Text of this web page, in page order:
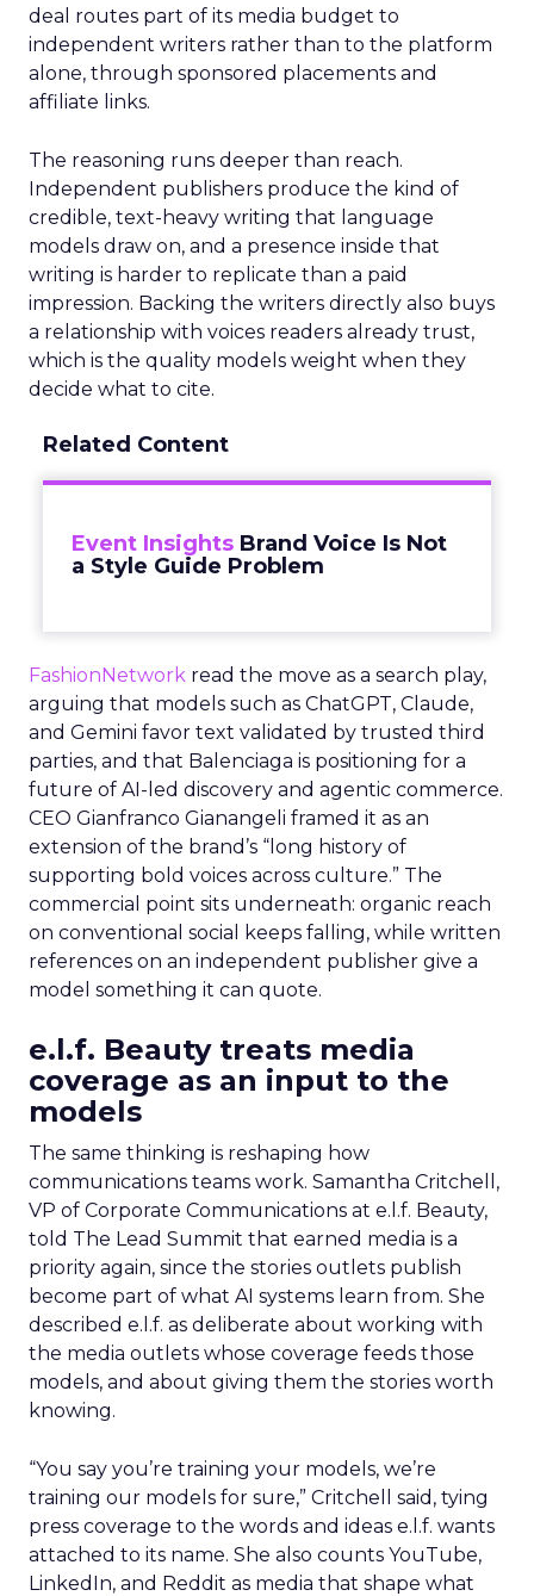
deal routes part of its media budget to
independent writers rather than to the platform
alone, through sponsored placements and
affiliate links.
The reasoning runs deeper than reach.
Independent publishers produce the kind of
credible, text-heavy writing that language
models draw on, and a presence inside that
writing is harder to replicate than a paid
impression. Backing the writers directly also buys
a relationship with voices readers already trust,
which is the quality models weight when they
decide what to cite.
Related Content
Event Insights Brand Voice Is Not
a Style Guide Problem
FashionNetwork read the move as a search play,
arguing that models such as ChatGPT, Claude,
and Gemini favor text validated by trusted third
parties, and that Balenciaga is positioning for a
future of AI-led discovery and agentic commerce.
CEO Gianfranco Gianangeli framed it as an
extension of the brand’s “long history of
supporting bold voices across culture.” The
commercial point sits underneath: organic reach
on conventional social keeps falling, while written
references on an independent publisher give a
model something it can quote.
e.l.f. Beauty treats media
coverage as an input to the
models
The same thinking is reshaping how
communications teams work. Samantha Critchell,
VP of Corporate Communications at e.l.f. Beauty,
told The Lead Summit that earned media is a
priority again, since the stories outlets publish
become part of what AI systems learn from. She
described e.l.f. as deliberate about working with
the media outlets whose coverage feeds those
models, and about giving them the stories worth
knowing.
“You say you’re training your models, we’re
training our models for sure,” Critchell said, tying
press coverage to the words and ideas e.l.f. wants
attached to its name. She also counts YouTube,
LinkedIn, and Reddit as media that shape what